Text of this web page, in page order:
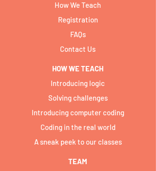
How We Teach
Registration
FAQs
Contact Us
HOW WE TEACH
Introducing logic
Solving challenges
Introducing computer coding
Coding in the real world
A sneak peek to our classes
TEAM